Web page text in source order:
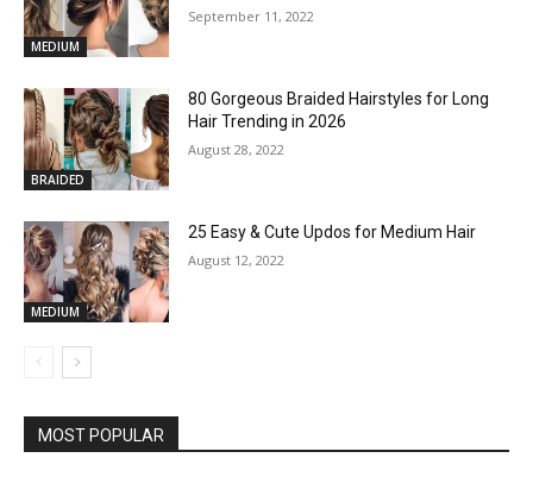
MEDIUM
September 11, 2022
BRAIDED
80 Gorgeous Braided Hairstyles for Long
Hair Trending in 2026
August 28, 2022
MEDIUM
25 Easy & Cute Updos for Medium Hair
August 12, 2022
MOST POPULAR